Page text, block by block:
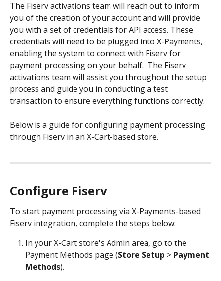
The Fiserv activations team will reach out to inform
you of the creation of your account and will provide
you with a set of credentials for API access. These
credentials will need to be plugged into X-Payments,
enabling the system to connect with Fiserv for
payment processing on your behalf.  The Fiserv
activations team will assist you throughout the setup
process and guide you in conducting a test
transaction to ensure everything functions correctly.
Below is a guide for configuring payment processing
through Fiserv in an X-Cart-based store.
Configure Fiserv
To start payment processing via X-Payments-based
Fiserv integration, complete the steps below:
In your X-Cart store's Admin area, go to the
Payment Methods page (Store Setup > Payment
Methods).